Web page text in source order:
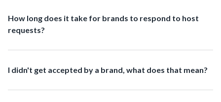
How long does it take for brands to respond to host
requests?
I didn't get accepted by a brand, what does that mean?